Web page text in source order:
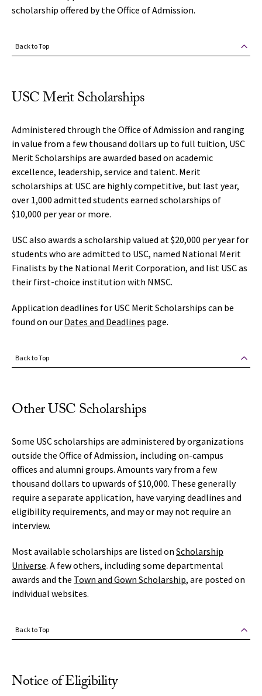
scholarship offered by the Office of Admission.
Back to Top
USC Merit Scholarships
Administered through the Office of Admission and ranging
in value from a few thousand dollars up to full tuition, USC
Merit Scholarships are awarded based on academic
excellence, leadership, service and talent. Merit
scholarships at USC are highly competitive, but last year,
over 1,000 admitted students earned scholarships of
$10,000 per year or more.
USC also awards a scholarship valued at $20,000 per year for
students who are admitted to USC, named National Merit
Finalists by the National Merit Corporation, and list USC as
their first-choice institution with NMSC.
Application deadlines for USC Merit Scholarships can be
found on our Dates and Deadlines page.
Back to Top
Other USC Scholarships
Some USC scholarships are administered by organizations
outside the Office of Admission, including on-campus
offices and alumni groups. Amounts vary from a few
thousand dollars to upwards of $10,000. These generally
require a separate application, have varying deadlines and
eligibility requirements, and may or may not require an
interview.
Most available scholarships are listed on Scholarship
Universe. A few others, including some departmental
awards and the Town and Gown Scholarship, are posted on
individual websites.
Back to Top
Notice of Eligibility